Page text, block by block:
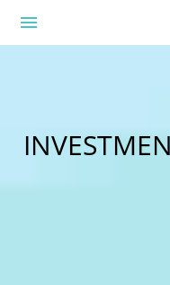
menu